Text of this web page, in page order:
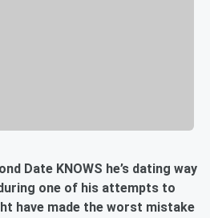
Date KNOWS he’s dating way
one of his attempts to
have made the worst mistake